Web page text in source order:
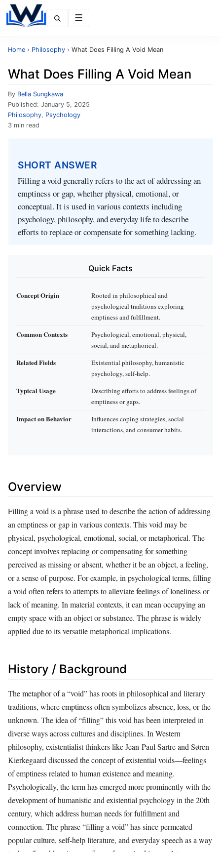
Home › Philosophy › What Does Filling A Void Mean
What Does Filling A Void Mean
By Bella Sungkawa
Published: January 5, 2025
Philosophy, Psychology
3 min read
SHORT ANSWER
Filling a void generally refers to the act of addressing an
emptiness or gap, whether physical, emotional, or
conceptual. It is used in various contexts including
psychology, philosophy, and everyday life to describe
efforts to replace or compensate for something lacking.
Quick Facts
Concept Origin
Rooted in philosophical and
psychological traditions exploring
emptiness and fulfillment.
Common Contexts
Psychological, emotional, physical,
social, and metaphorical.
Related Fields
Existential philosophy, humanistic
psychology, self-help.
Typical Usage
Describing efforts to address feelings of
emptiness or gaps.
Impact on Behavior
Influences coping strategies, social
interactions, and consumer habits.
Overview
Filling a void is a phrase used to describe the action of addressing
an emptiness or gap in various contexts. This void may be
physical, psychological, emotional, social, or metaphorical. The
concept involves replacing or compensating for something
perceived as missing or absent, whether it be an object, a feeling,
or a sense of purpose. For example, in psychological terms, filling
a void often refers to attempts to alleviate feelings of loneliness or
lack of meaning. In material contexts, it can mean occupying an
empty space with an object or substance. The phrase is widely
applied due to its versatile metaphorical implications.
History / Background
The metaphor of a “void” has roots in philosophical and literary
traditions, where emptiness often symbolizes absence, loss, or the
unknown. The idea of “filling” this void has been interpreted in
diverse ways across cultures and disciplines. In Western
philosophy, existentialist thinkers like Jean-Paul Sartre and Søren
Kierkegaard discussed the concept of existential voids—feelings
of emptiness related to human existence and meaning.
Psychologically, the term has emerged more prominently with the
development of humanistic and existential psychology in the 20th
century, which address human needs for fulfillment and
connection. The phrase “filling a void” has since permeated
popular culture, self-help literature, and everyday speech as a way